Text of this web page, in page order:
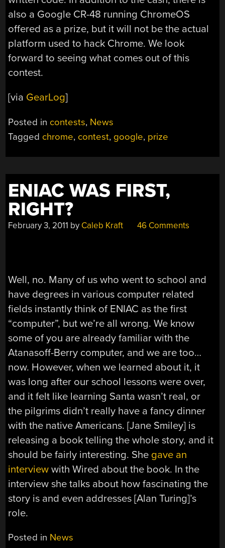
also a Google CR-48 running ChromeOS
offered as a prize, but it will not be the actual
platform used to hack Chrome. We look
forward to seeing what comes out of this
contest.
[via GearLog]
Posted in contests, News
Tagged chrome, contest, google, prize
ENIAC WAS FIRST,
RIGHT?
February 3, 2011 by Caleb Kraft 46 Comments
Well, no. Many of us who went to school and
have degrees in various computer related
fields instantly think of ENIAC as the first
“computer”, but we’re all wrong. We know
some of you are already familiar with the
Atanasoff-Berry computer, and we are too…
now. However, when we learned about it, it
was long after our school lessons were over,
and it felt like learning Santa wasn’t real, or
the pilgrims didn’t really have a fancy dinner
with the native Americans. [Jane Smiley] is
releasing a book telling the whole story, and it
should be fairly interesting. She gave an
interview with Wired about the book. In the
interview she talks about how fascinating the
story is and even addresses [Alan Turing]’s
role.
Posted in News